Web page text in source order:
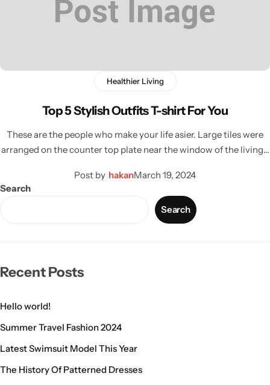
Healthier Living
Top 5 Stylish Outfits T-shirt For You
These are the people who make your life asier. Large tiles were
arranged on the counter top plate near the window of the living…
Post by hakanMarch 19, 2024
Search
Search
Recent Posts
Hello world!
Summer Travel Fashion 2024
Latest Swimsuit Model This Year
The History Of Patterned Dresses